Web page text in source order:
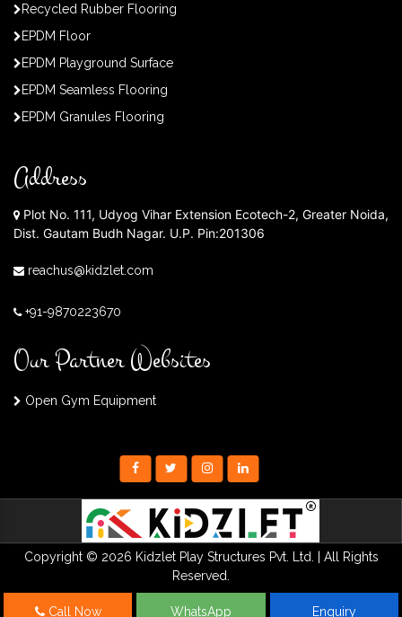
Recycled Rubber Flooring
EPDM Floor
EPDM Playground Surface
EPDM Seamless Flooring
EPDM Granules Flooring
Address
Plot No. 111, Udyog Vihar Extension Ecotech-2, Greater Noida,
Dist. Gautam Budh Nagar. U.P. Pin:201306
reachus@kidzlet.com
+91-9870223670
Our Partner Websites
Open Gym Equipment
Copyright © 2026 Kidzlet Play Structures Pvt. Ltd. | All Rights
Reserved.
Call Now WhatsApp Enquiry